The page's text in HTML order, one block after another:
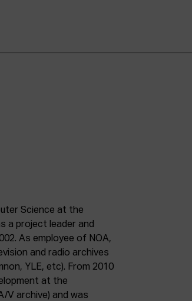
Science at the
a project leader and
As employee of NOA,
and radio archives
YLE, etc). From 2010
at the
V archive) and was